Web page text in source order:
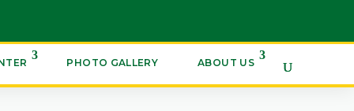
PHOTO GALLERY ABOUT US